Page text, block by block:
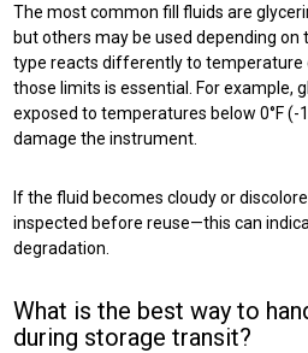
The most common fill fluids are
but others may be used depending on
type reacts differently to temperature
those limits is essential. For example,
exposed to temperatures below 0°F (-
damage the instrument.
If the fluid becomes cloudy or
inspected before reuse—this can
degradation.
What is the best way to
during storage transit?